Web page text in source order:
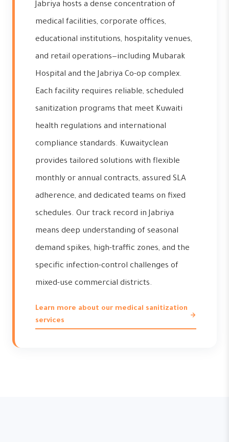
Jabriya hosts a dense concentration of
medical facilities, corporate offices,
educational institutions, hospitality venues,
and retail operations—including Mubarak
Hospital and the Jabriya Co-op complex.
Each facility requires reliable, scheduled
sanitization programs that meet Kuwaiti
health regulations and international
compliance standards. Kuwaityclean
provides tailored solutions with flexible
monthly or annual contracts, assured SLA
adherence, and dedicated teams on fixed
schedules. Our track record in Jabriya
means deep understanding of seasonal
demand spikes, high-traffic zones, and the
specific infection-control challenges of
mixed-use commercial districts.
Learn more about our medical sanitization
services